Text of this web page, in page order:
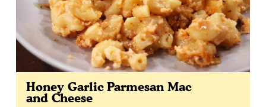
Honey Garlic Parmesan Mac
and Cheese